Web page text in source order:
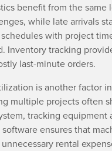
benefit from the
while late arrivals
with project
Inventory tracking
last-minute orders.
is another factor
multiple projects often
tracking
ensures that
rental